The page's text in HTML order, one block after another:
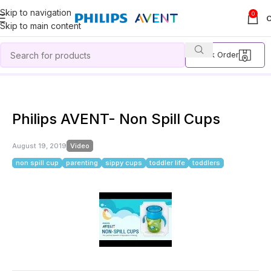
Skip to navigation
Skip to main content
0
Track Order
Home Video Philips AVENT- Non Spill Cups
Philips AVENT- Non Spill Cups
August 19, 2019 Video
non spill cup
parenting sippy cups toddler life toddlers